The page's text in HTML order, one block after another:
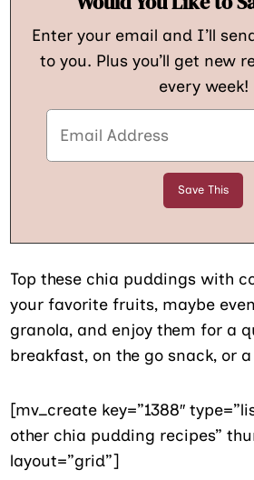
Enter your email and I’ll
to you. Plus you’ll get new
every week!
Top these chia puddings with
your favorite fruits, maybe
granola, and enjoy them for a
breakfast, on the go snack, or
[mv_create key=”1388″
other chia pudding recipes”
layout=”grid”]